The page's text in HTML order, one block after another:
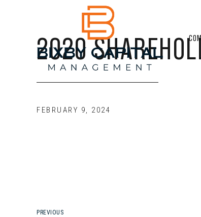
2020
FEBRUARY 9, 2024
PREVIOUS